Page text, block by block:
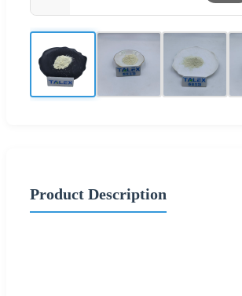
Product Description